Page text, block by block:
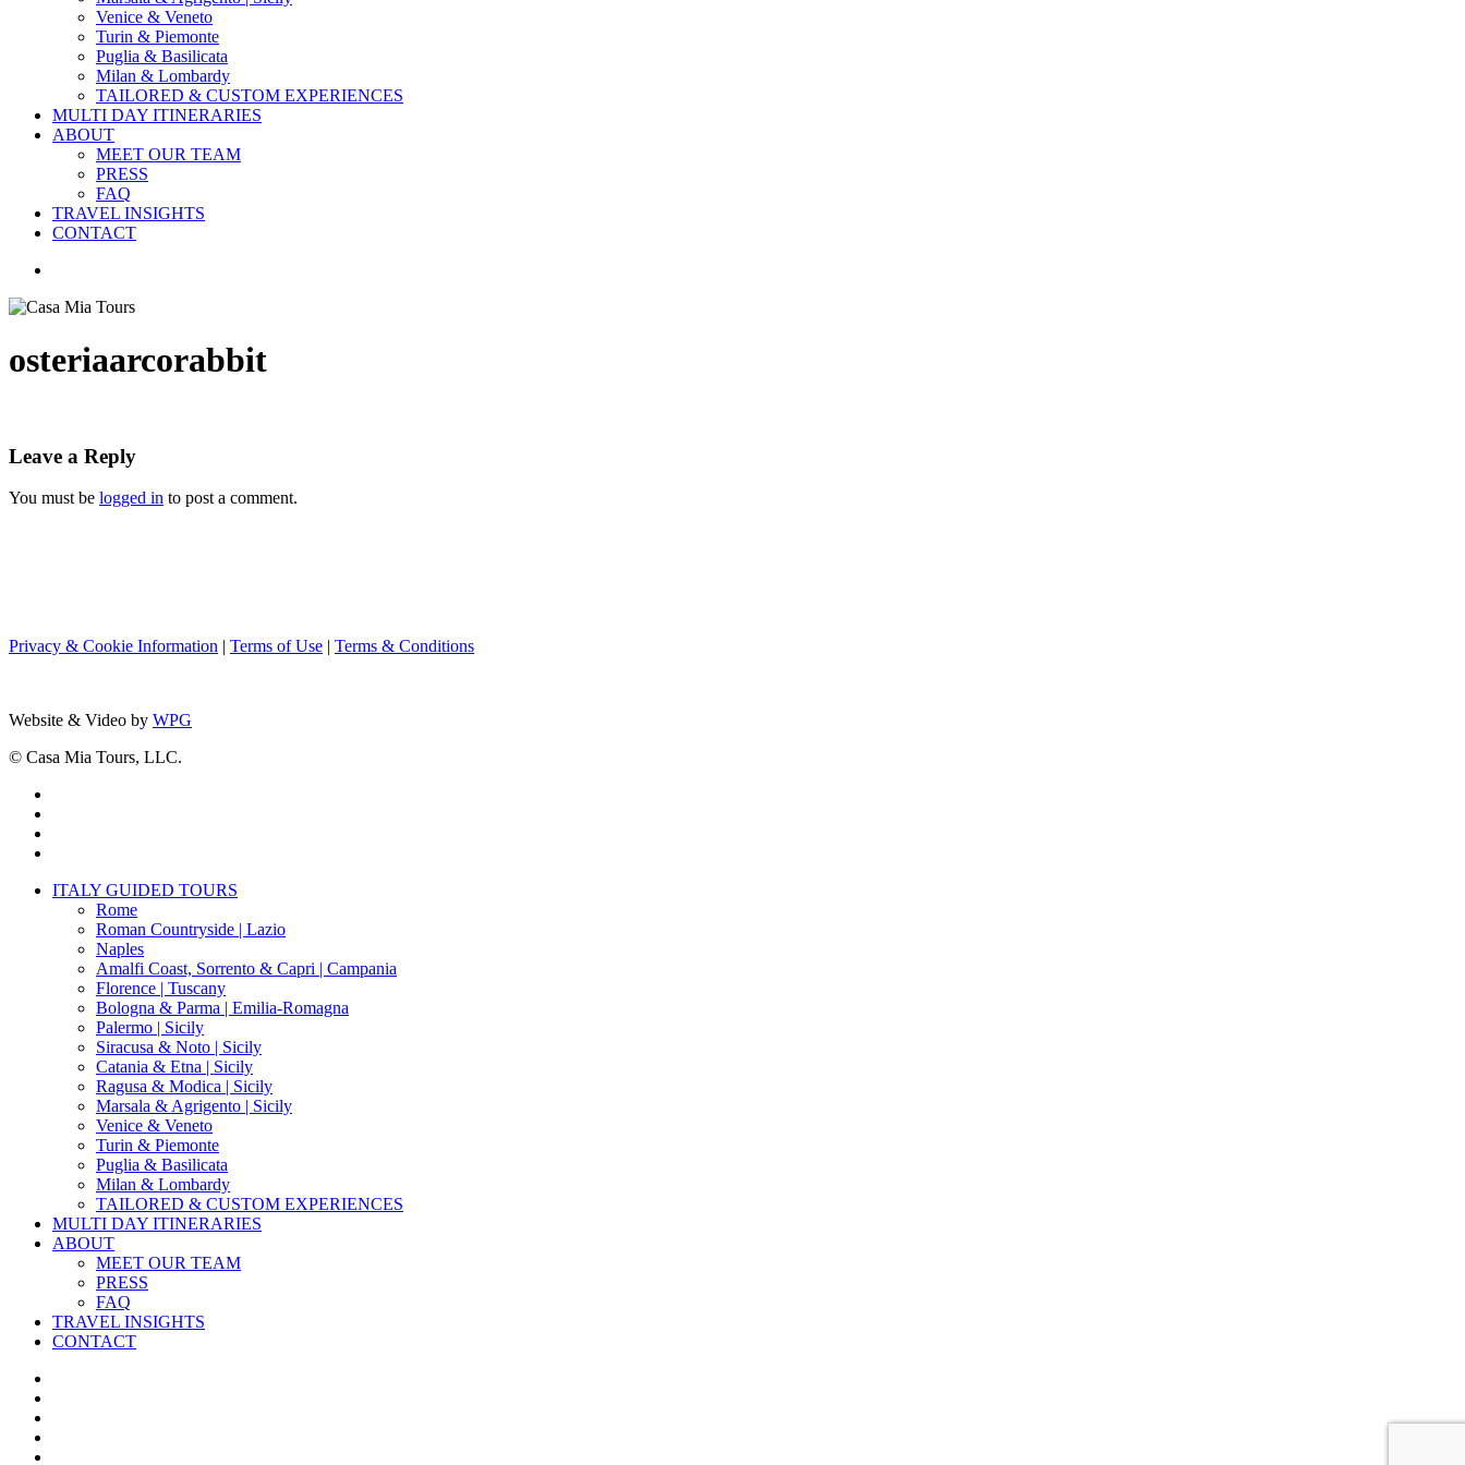
Venice & Veneto
Turin & Piemonte
Puglia & Basilicata
Milan & Lombardy
TAILORED & CUSTOM EXPERIENCES
MULTI DAY ITINERARIES
ABOUT
MEET OUR TEAM
PRESS
FAQ
TRAVEL INSIGHTS
CONTACT
osteriaarcorabbit
Leave a Reply
You must be logged in to post a comment.
Privacy & Cookie Information | Terms of Use | Terms & Conditions
Website & Video by WPG
© Casa Mia Tours, LLC.
Close
ITALY GUIDED TOURS
Rome
Roman Countryside | Lazio
Naples
Amalfi Coast, Sorrento & Capri | Campania
Florence | Tuscany
Bologna & Parma | Emilia-Romagna
Palermo | Sicily
Siracusa & Noto | Sicily
Catania & Etna | Sicily
Ragusa & Modica | Sicily
Marsala & Agrigento | Sicily
Venice & Veneto
Turin & Piemonte
Puglia & Basilicata
Milan & Lombardy
TAILORED & CUSTOM EXPERIENCES
MULTI DAY ITINERARIES
ABOUT
MEET OUR TEAM
PRESS
FAQ
TRAVEL INSIGHTS
CONTACT